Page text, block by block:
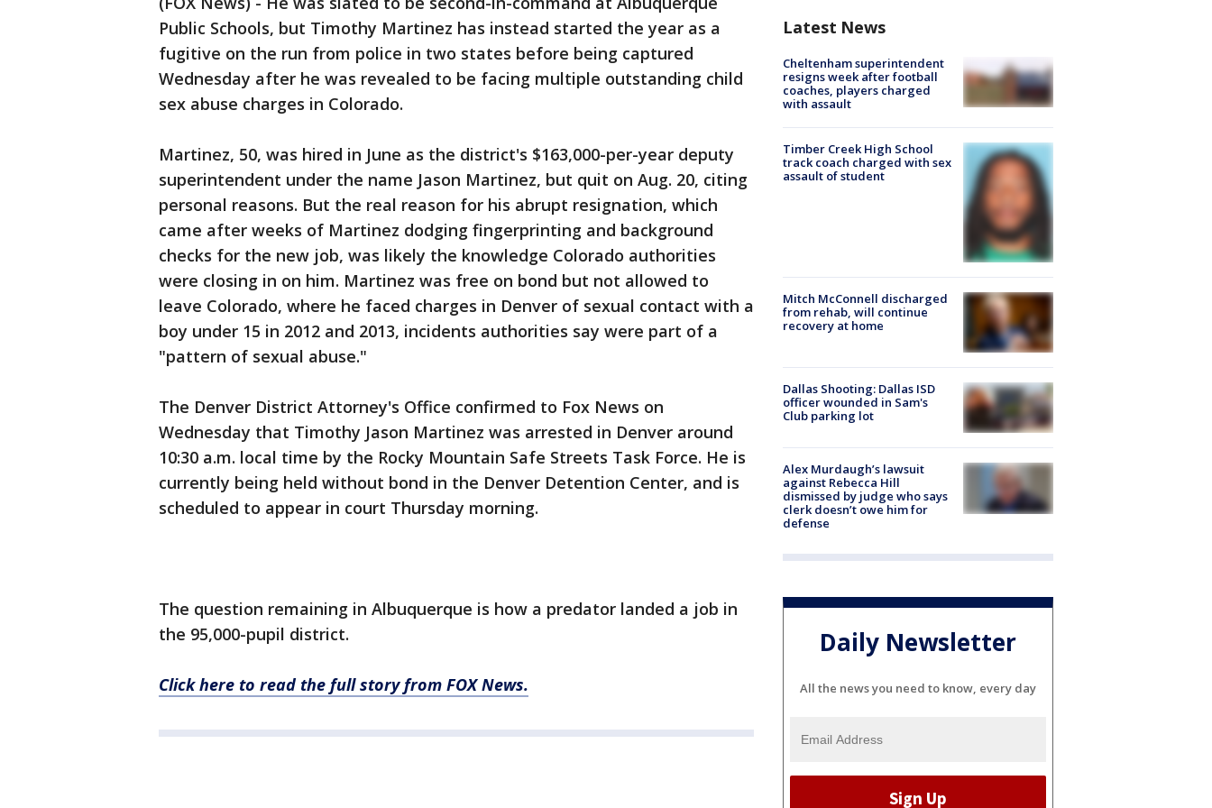
Public Schools, but Timothy Martinez has instead started the year as a
fugitive on the run from police in two states before being captured
Wednesday after he was revealed to be facing multiple outstanding child
sex abuse charges in Colorado.
Martinez, 50, was hired in June as the district's $163,000-per-year deputy
superintendent under the name Jason Martinez, but quit on Aug. 20, citing
personal reasons. But the real reason for his abrupt resignation, which
came after weeks of Martinez dodging fingerprinting and background
checks for the new job, was likely the knowledge Colorado authorities
were closing in on him. Martinez was free on bond but not allowed to
leave Colorado, where he faced charges in Denver of sexual contact with a
boy under 15 in 2012 and 2013, incidents authorities say were part of a
"pattern of sexual abuse."
The Denver District Attorney's Office confirmed to Fox News on
Wednesday that Timothy Jason Martinez was arrested in Denver around
10:30 a.m. local time by the Rocky Mountain Safe Streets Task Force. He is
currently being held without bond in the Denver Detention Center, and is
scheduled to appear in court Thursday morning.
The question remaining in Albuquerque is how a predator landed a job in
the 95,000-pupil district.
Click here to read the full story from FOX News.
Latest News
Cheltenham superintendent
resigns week after football
coaches, players charged
with assault
Timber Creek High School
track coach charged with sex
assault of student
Mitch McConnell discharged
from rehab, will continue
recovery at home
Dallas Shooting: Dallas ISD
officer wounded in Sam's
Club parking lot
Alex Murdaugh’s lawsuit
against Rebecca Hill
dismissed by judge who says
clerk doesn’t owe him for
defense
Daily Newsletter
All the news you need to know, every day